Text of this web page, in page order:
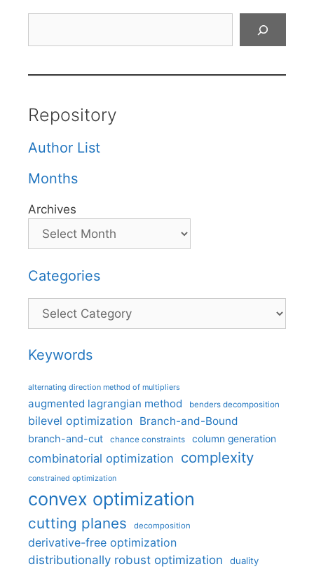
Repository
Author List
Months
Archives
Categories
Categories
Keywords
alternating direction method of multipliers
augmented lagrangian method benders decomposition
bilevel optimization Branch-and-Bound
branch-and-cut chance constraints column generation
combinatorial optimization complexity
constrained optimization
convex optimization
cutting planes decomposition
derivative-free optimization
distributionally robust optimization
duality